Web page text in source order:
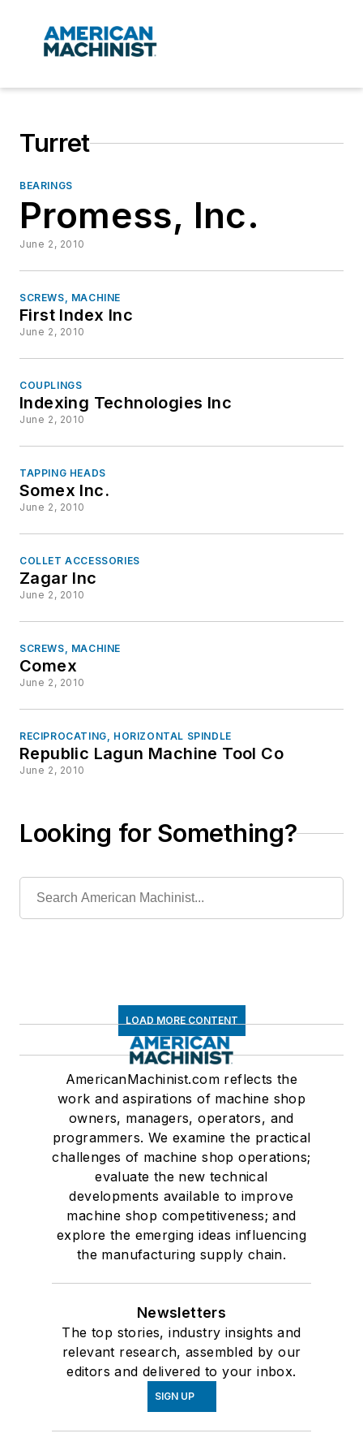
Turret
BEARINGS
Promess, Inc.
June 2, 2010
SCREWS, MACHINE
First Index Inc
June 2, 2010
COUPLINGS
Indexing Technologies Inc
June 2, 2010
TAPPING HEADS
Somex Inc.
June 2, 2010
COLLET ACCESSORIES
Zagar Inc
June 2, 2010
SCREWS, MACHINE
Comex
June 2, 2010
RECIPROCATING, HORIZONTAL SPINDLE
Republic Lagun Machine Tool Co
June 2, 2010
Looking for Something?
LOAD MORE CONTENT
AmericanMachinist.com reflects the
work and aspirations of machine shop
owners, managers, operators, and
programmers. We examine the practical
challenges of machine shop operations;
evaluate the new technical
developments available to improve
machine shop competitiveness; and
explore the emerging ideas influencing
the manufacturing supply chain.
Newsletters
The top stories, industry insights and
relevant research, assembled by our
editors and delivered to your inbox.
SIGN UP